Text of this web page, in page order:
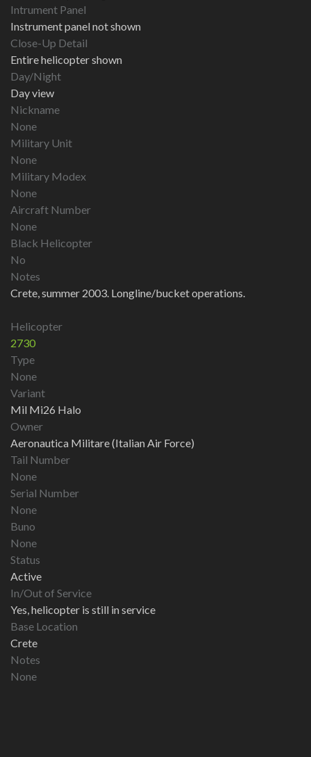
Intrument Panel
Instrument panel not shown
Close-Up Detail
Entire helicopter shown
Day/Night
Day view
Nickname
None
Military Unit
None
Military Modex
None
Aircraft Number
None
Black Helicopter
No
Notes
Crete, summer 2003. Longline/bucket operations.
Helicopter
2730
Type
None
Variant
Mil Mi26 Halo
Owner
Aeronautica Militare (Italian Air Force)
Tail Number
None
Serial Number
None
Buno
None
Status
Active
In/Out of Service
Yes, helicopter is still in service
Base Location
Crete
Notes
None